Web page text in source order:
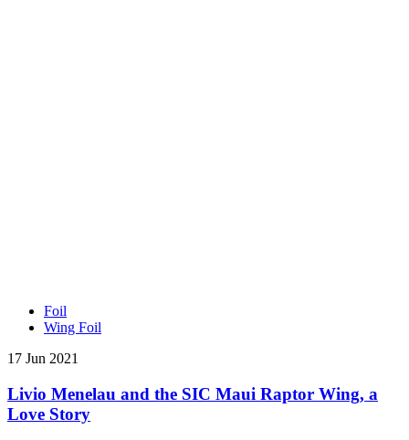
Foil
Wing Foil
17 Jun 2021
Livio Menelau and the SIC Maui Raptor Wing, a
Love Story